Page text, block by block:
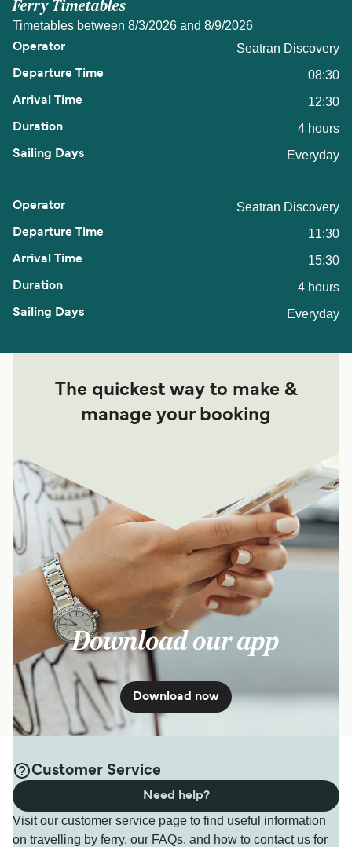
Ferry Timetables
Timetables between 8/3/2026 and 8/9/2026
Seatran Discovery
08:30
12:30
4 hours
Everyday
Seatran Discovery
11:30
15:30
4 hours
Everyday
The quickest way to make &
manage your booking
Download our app
Download now
Customer Service
Visit our customer service page to find useful information
on travelling by ferry, our FAQs, and how to contact us for
Need help?